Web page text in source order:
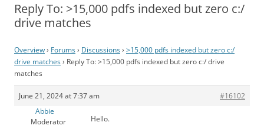
Reply To: >15,000 pdfs indexed but zero c:/
drive matches
Overview› Forums› Discussions› >15,000 pdfs indexed but zero c:/
drive matches› Reply To: >15,000 pdfs indexed but zero c:/ drive
matches
June 21, 2024 at 7:37 am
#16102
Abbie
Moderator
Hello.